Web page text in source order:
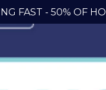
FAST - 50% OF